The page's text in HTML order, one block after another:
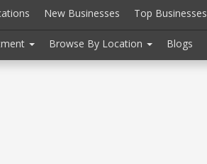
New Businesses Top Businesses
Browse By Location Blogs